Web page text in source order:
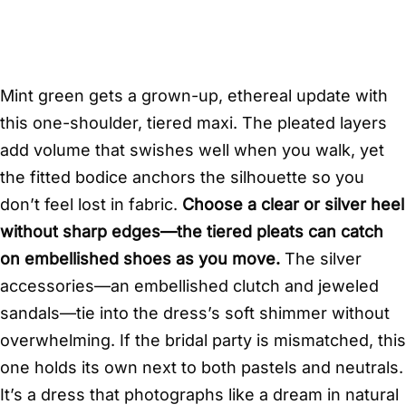
Mint green gets a grown-up, ethereal update with
this one-shoulder, tiered maxi. The pleated layers
add volume that swishes well when you walk, yet
the fitted bodice anchors the silhouette so you
don’t feel lost in fabric. Choose a clear or silver heel
without sharp edges—the tiered pleats can catch
on embellished shoes as you move. The silver
accessories—an embellished clutch and jeweled
sandals—tie into the dress’s soft shimmer without
overwhelming. If the bridal party is mismatched, this
one holds its own next to both pastels and neutrals.
It’s a dress that photographs like a dream in natural